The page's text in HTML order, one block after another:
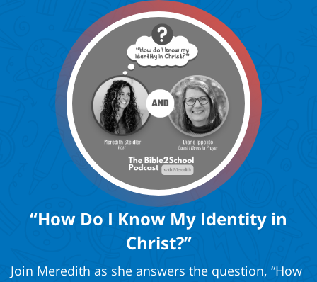
“How Do I Know My Identity in
Christ?”
Join Meredith as she answers the question, “How